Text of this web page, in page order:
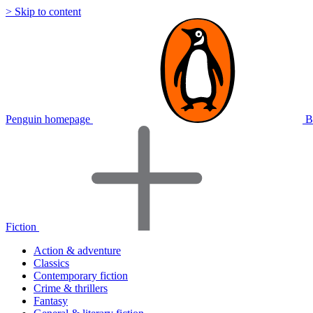
> Skip to content
Penguin homepage
Fiction
Action & adventure
Classics
Contemporary fiction
Crime & thrillers
Fantasy